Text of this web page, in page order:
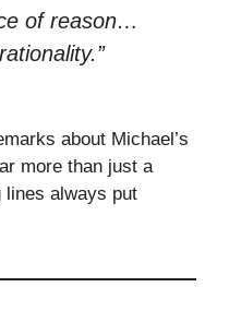
of reason…
about Michael’s
more than just a
lines always put